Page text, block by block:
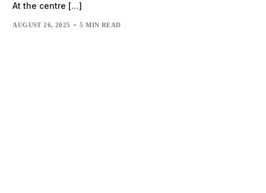
At the centre […]
AUGUST 26, 2025 5 MIN READ